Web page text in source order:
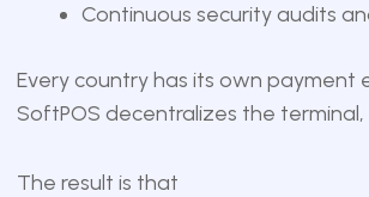
Continuous security audits
Every country has its own payment
SoftPOS decentralizes the
The result is that